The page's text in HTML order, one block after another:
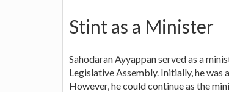
Stint as a Minister
Sahodaran Ayyappan served as a
Legislative Assembly. Initially, he
However, he could continue as the